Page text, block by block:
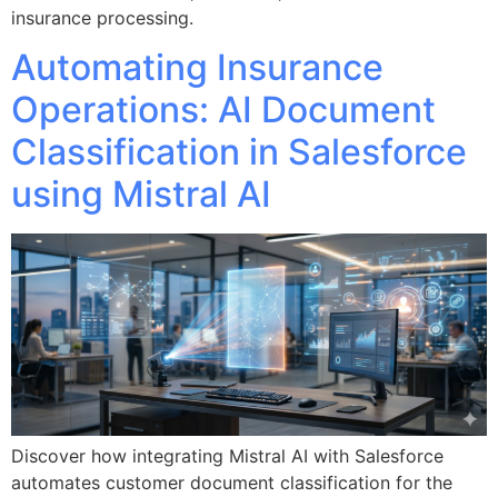
insurance processing.
Automating Insurance
Operations: AI Document
Classification in Salesforce
using Mistral AI
Discover how integrating Mistral AI with Salesforce
automates customer document classification for the